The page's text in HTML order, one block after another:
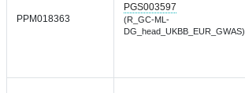
PPM018363
PGS003597
(R_GC-ML-
DG_head_UKBB_EUR_GWAS)